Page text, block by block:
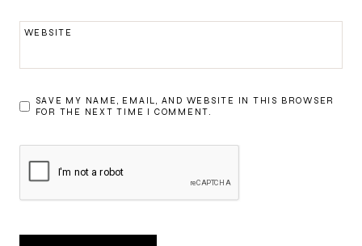
WEBSITE
SAVE MY NAME, EMAIL, AND WEBSITE IN THIS BROWSER
FOR THE NEXT TIME I COMMENT.